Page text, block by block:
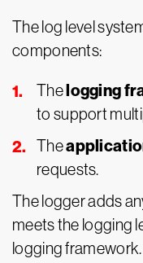
The log level
components:
Thelogging
to support
The
requests.
The logger adds
meets the logging
logging